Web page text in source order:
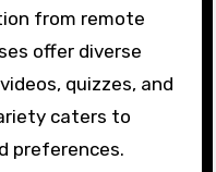
from remote
offer diverse
quizzes, and
caters to
preferences.